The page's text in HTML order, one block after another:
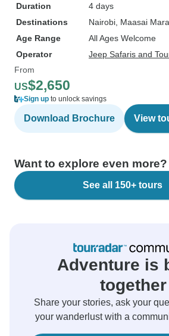
Duration
4 days
Destinations
Nairobi , Maasai
Age Range
All Ages Welcome
Operator
Jeep Safaris and
From
US$2,650
Sign up to unlock savings
Download Brochure View
Want to explore even more?
See all 150+ tours
Adventure is
together
Share your stories, ask your
your wanderlust with a